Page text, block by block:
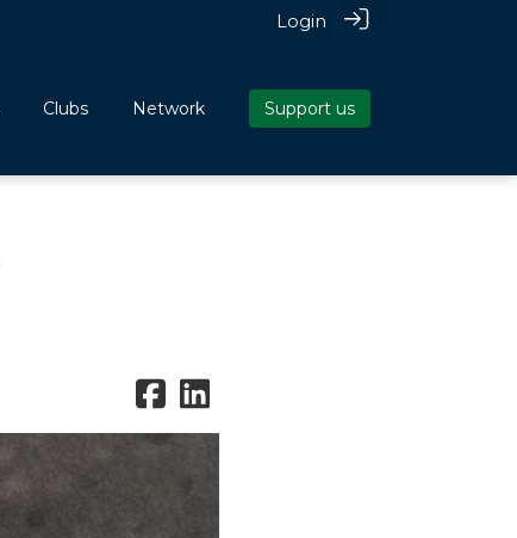
Login
Clubs Network Support us